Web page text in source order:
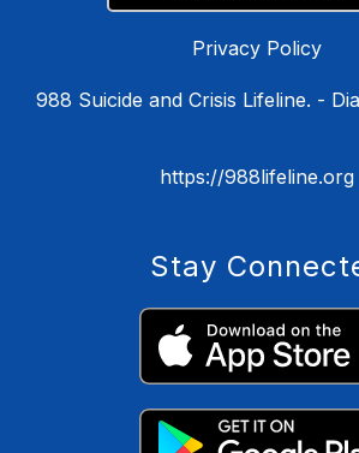
Privacy Policy
988 Suicide and Crisis Lifeline. -
https://988lifeline.org
Stay